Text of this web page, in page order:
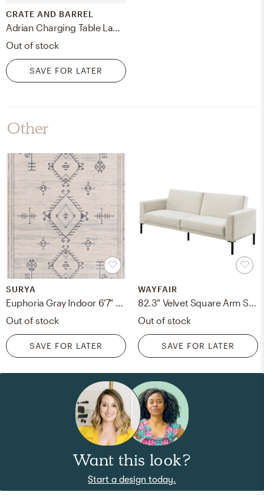
CRATE AND BARREL
Adrian Charging Table Lamp
Out of stock
SAVE FOR LATER
Other
SURYA
Euphoria Gray Indoor 6'7" x 9' Machine Woven Rug
Out of stock
SAVE FOR LATER
WAYFAIR
82.3" Velvet Square Arm Sofa Bed
Out of stock
SAVE FOR LATER
Want this look?
Start a design today.